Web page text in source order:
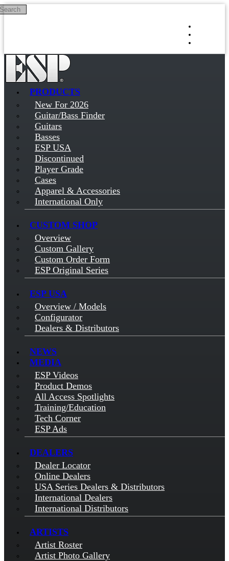
Skip to main content
PRODUCTS
New For 2026
Guitar/Bass Finder
Guitars
Basses
ESP USA
Discontinued
Player Grade
Cases
Apparel & Accessories
International Only
CUSTOM SHOP
Overview
Custom Gallery
Custom Order Form
ESP Original Series
ESP USA
Overview / Models
Configurator
Dealers & Distributors
NEWS
MEDIA
ESP Videos
Product Demos
All Access Spotlights
Training/Education
Tech Corner
ESP Ads
DEALERS
Dealer Locator
Online Dealers
USA Series Dealers & Distributors
International Dealers
International Distributors
ARTISTS
Artist Roster
Artist Photo Gallery